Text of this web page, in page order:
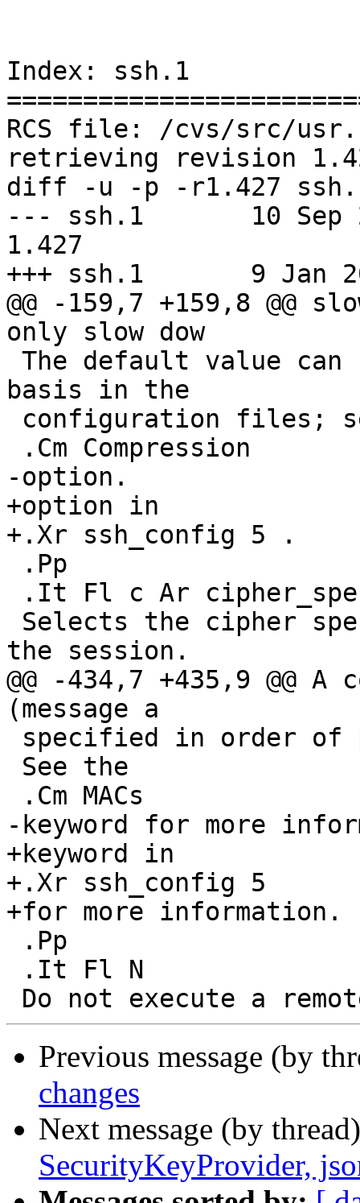
Index: ssh.1
RCS file: /cvs/src/
retrieving revision
diff -u -p -r1.427
--- ssh.1	10 Sep 2021 10:26:02 -0000
1.427
+++ ssh.1	9 Jan 2022 12:50:58 -0000
@@ -159,7 +159,8
only slow dow
basis in the
-option.
+option in
+.Xr ssh_config 5 .
the session.
@@ -434,7 +435,9 @@
(message a
-keyword for more
+keyword in
+.Xr ssh_config 5
+for more information.
Previous message (by
changes
Next message (by
SecurityKeyProvider,